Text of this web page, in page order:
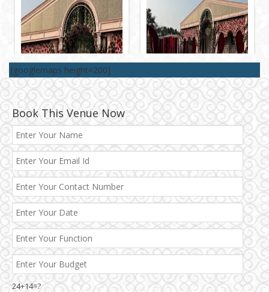
[googlemaps height=200]
Book This Venue Now
24+14=?
Best 5 Star Banquet Halls in Delhi NCR
Chattarpur and MG Road